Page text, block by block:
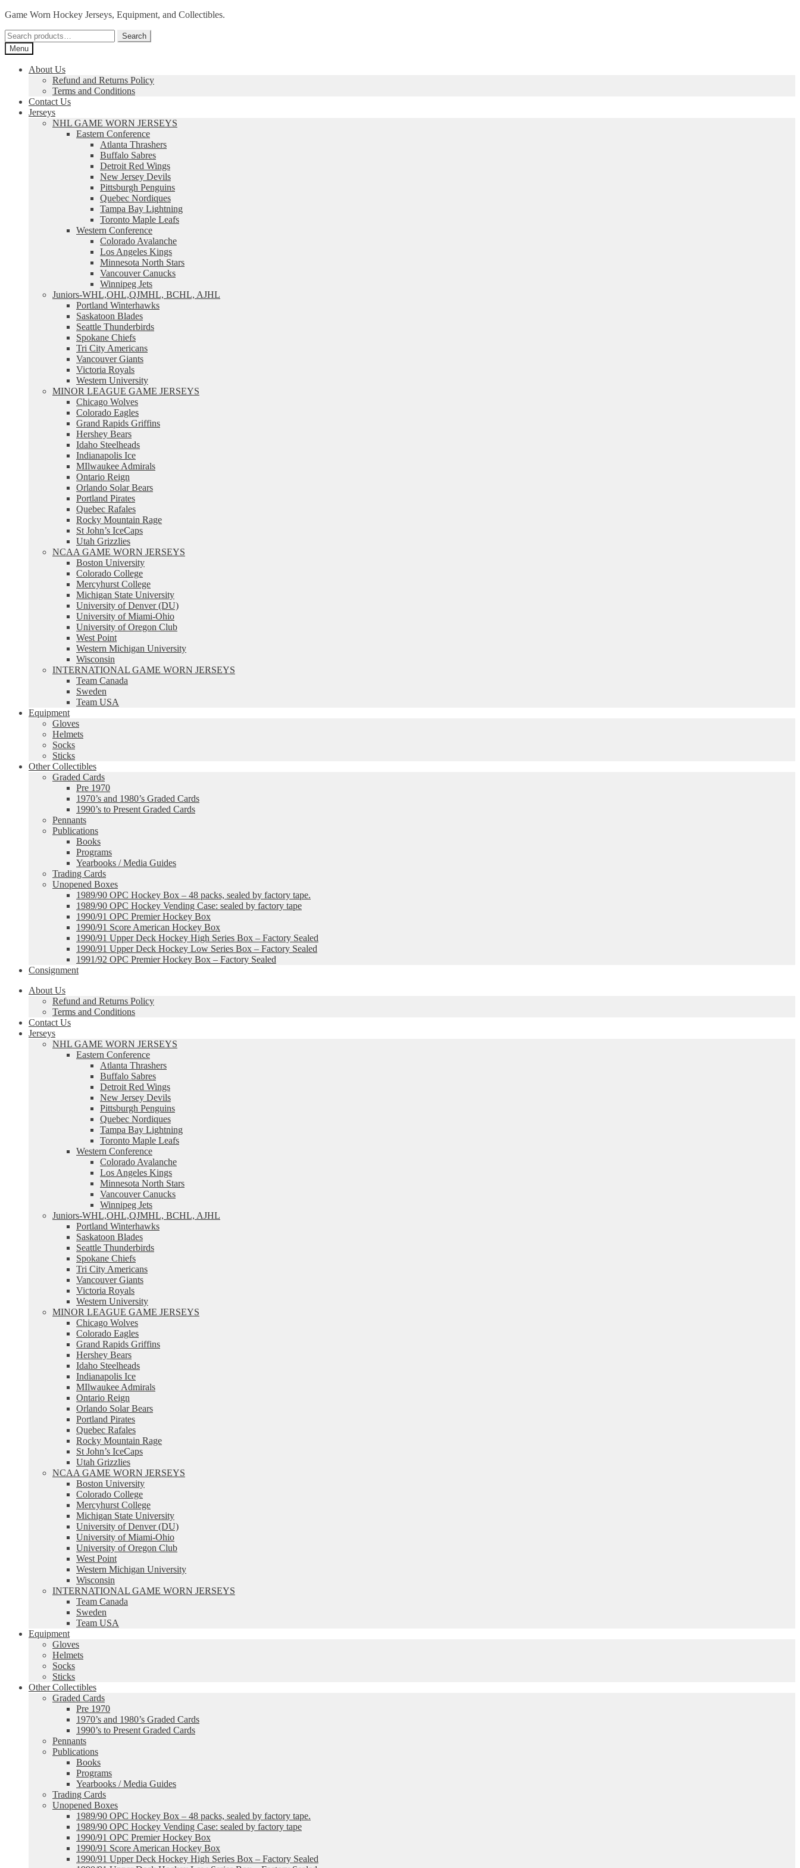
Skip
navigation
Skip
content
Game Worn Hockey Jerseys, Equipment, and Collectibles.
Search
for:
Search
Menu
About Us
Refund and Returns Policy
Terms and Conditions
Contact Us
Jerseys
NHL GAME WORN JERSEYS
Eastern Conference
Atlanta Thrashers
Buffalo Sabres
Detroit Red Wings
New Jersey Devils
Pittsburgh Penguins
Quebec Nordiques
Tampa Bay Lightning
Toronto Maple Leafs
Western Conference
Colorado Avalanche
Los Angeles Kings
Minnesota North Stars
Vancouver Canucks
Winnipeg Jets
Juniors-WHL,OHL,QJMHL, BCHL, AJHL
Portland Winterhawks
Saskatoon Blades
Seattle Thunderbirds
Spokane Chiefs
Tri City Americans
Vancouver Giants
Victoria Royals
Western University
MINOR LEAGUE GAME JERSEYS
Chicago Wolves
Colorado Eagles
Grand Rapids Griffins
Hershey Bears
Idaho Steelheads
Indianapolis Ice
MIlwaukee Admirals
Ontario Reign
Orlando Solar Bears
Portland Pirates
Quebec Rafales
Rocky Mountain Rage
St John’s IceCaps
Utah Grizzlies
NCAA GAME WORN JERSEYS
Boston University
Colorado College
Mercyhurst College
Michigan State University
University of Denver (DU)
University of Miami-Ohio
University of Oregon Club
West Point
Western Michigan University
Wisconsin
INTERNATIONAL GAME WORN JERSEYS
Team Canada
Sweden
Team USA
Equipment
Gloves
Helmets
Socks
Sticks
Other Collectibles
Graded Cards
Pre 1970
1970’s and 1980’s Graded Cards
1990’s to Present Graded Cards
Pennants
Publications
Books
Programs
Yearbooks / Media Guides
Trading Cards
Unopened Boxes
1989/90 OPC Hockey Box – 48 packs, sealed by factory tape.
1989/90 OPC Hockey Vending Case: sealed by factory tape
1990/91 OPC Premier Hockey Box
1990/91 Score American Hockey Box
1990/91 Upper Deck Hockey High Series Box – Factory Sealed
1990/91 Upper Deck Hockey Low Series Box – Factory Sealed
1991/92 OPC Premier Hockey Box – Factory Sealed
Consignment
About Us
Refund and Returns Policy
Terms and Conditions
Contact Us
Jerseys
NHL GAME WORN JERSEYS
Eastern Conference
Atlanta Thrashers
Buffalo Sabres
Detroit Red Wings
New Jersey Devils
Pittsburgh Penguins
Quebec Nordiques
Tampa Bay Lightning
Toronto Maple Leafs
Western Conference
Colorado Avalanche
Los Angeles Kings
Minnesota North Stars
Vancouver Canucks
Winnipeg Jets
Juniors-WHL,OHL,QJMHL, BCHL, AJHL
Portland Winterhawks
Saskatoon Blades
Seattle Thunderbirds
Spokane Chiefs
Tri City Americans
Vancouver Giants
Victoria Royals
Western University
MINOR LEAGUE GAME JERSEYS
Chicago Wolves
Colorado Eagles
Grand Rapids Griffins
Hershey Bears
Idaho Steelheads
Indianapolis Ice
MIlwaukee Admirals
Ontario Reign
Orlando Solar Bears
Portland Pirates
Quebec Rafales
Rocky Mountain Rage
St John’s IceCaps
Utah Grizzlies
NCAA GAME WORN JERSEYS
Boston University
Colorado College
Mercyhurst College
Michigan State University
University of Denver (DU)
University of Miami-Ohio
University of Oregon Club
West Point
Western Michigan University
Wisconsin
INTERNATIONAL GAME WORN JERSEYS
Team Canada
Sweden
Team USA
Equipment
Gloves
Helmets
Socks
Sticks
Other Collectibles
Graded Cards
Pre 1970
1970’s and 1980’s Graded Cards
1990’s to Present Graded Cards
Pennants
Publications
Books
Programs
Yearbooks / Media Guides
Trading Cards
Unopened Boxes
1989/90 OPC Hockey Box – 48 packs, sealed by factory tape.
1989/90 OPC Hockey Vending Case: sealed by factory tape
1990/91 OPC Premier Hockey Box
1990/91 Score American Hockey Box
1990/91 Upper Deck Hockey High Series Box – Factory Sealed